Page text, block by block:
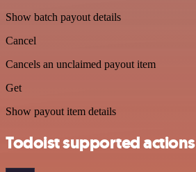
Show batch payout details
Cancel
Cancels an unclaimed payout item
Get
Show payout item details
Todoist supported actions